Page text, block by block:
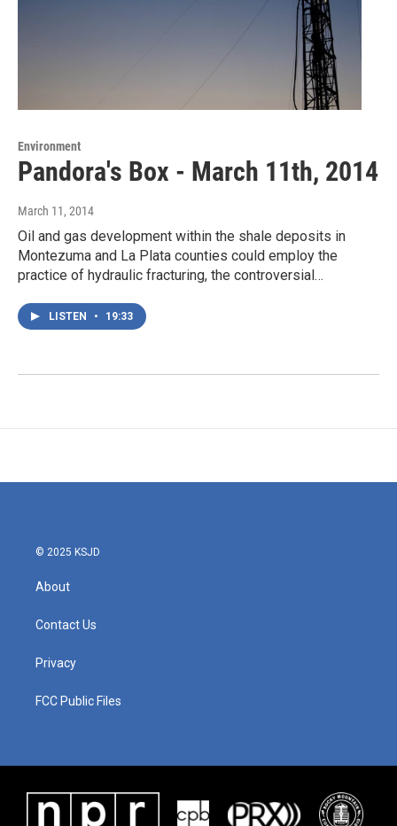
Environment
Pandora's Box - March 11th, 2014
March 11, 2014
Oil and gas development within the shale deposits in
Montezuma and La Plata counties could employ the
practice of hydraulic fracturing, the controversial…
LISTEN • 19:33
© 2025 KSJD
About
Contact Us
Privacy
FCC Public Files